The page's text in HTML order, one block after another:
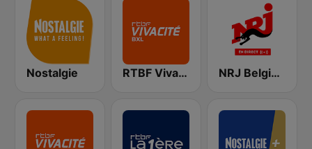
Nostalgie RTBF VivaCité Bruxelles NRJ Belgique